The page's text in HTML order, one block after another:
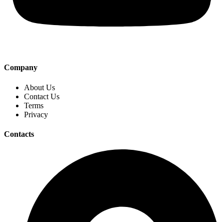
Company
About Us
Contact Us
Terms
Privacy
Contacts